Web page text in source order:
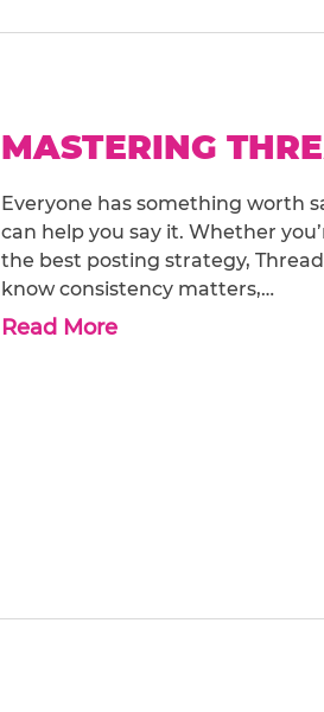
MASTERING
Everyone has something worth
can help you say it. Whether
the best posting strategy,
know consistency matters,…
Read More